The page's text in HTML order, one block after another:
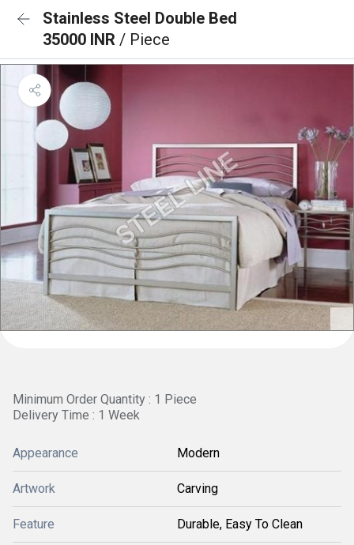
Stainless Steel Double Bed
35000 INR / Piece
Minimum Order Quantity : 1 Piece
Delivery Time : 1 Week
Appearance Modern
Artwork Carving
Feature Durable, Easy To Clean